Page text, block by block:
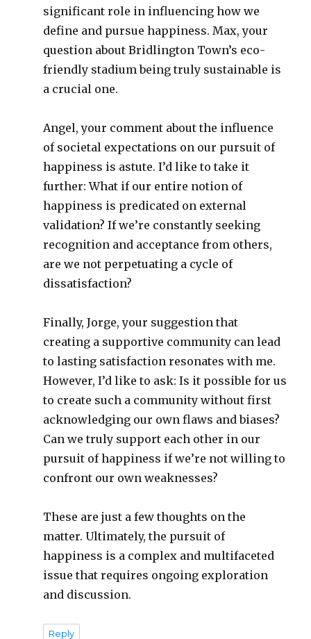
significant role in influencing how we
define and pursue happiness. Max, your
question about Bridlington Town’s eco-
friendly stadium being truly sustainable is
a crucial one.
Angel, your comment about the influence
of societal expectations on our pursuit of
happiness is astute. I’d like to take it
further: What if our entire notion of
happiness is predicated on external
validation? If we’re constantly seeking
recognition and acceptance from others,
are we not perpetuating a cycle of
dissatisfaction?
Finally, Jorge, your suggestion that
creating a supportive community can lead
to lasting satisfaction resonates with me.
However, I’d like to ask: Is it possible for us
to create such a community without first
acknowledging our own flaws and biases?
Can we truly support each other in our
pursuit of happiness if we’re not willing to
confront our own weaknesses?
These are just a few thoughts on the
matter. Ultimately, the pursuit of
happiness is a complex and multifaceted
issue that requires ongoing exploration
and discussion.
Reply